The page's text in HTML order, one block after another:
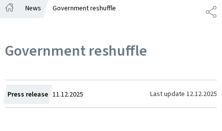
News Government reshuffle
Government reshuffle
Press release Created
on
11.12.2025 Last update 12.12.2025